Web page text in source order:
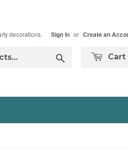
decorations. Sign in or Create an
Cart